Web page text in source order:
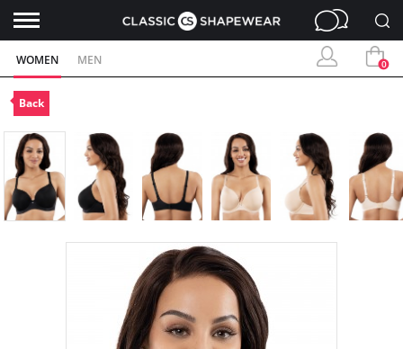
WOMEN MEN 0
Back